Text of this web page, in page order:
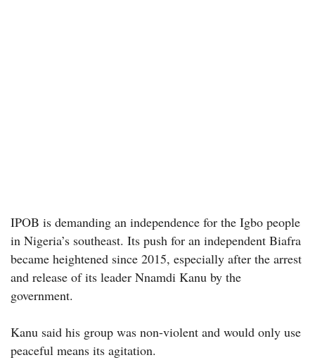
IPOB is demanding an independence for the Igbo people
in Nigeria’s southeast. Its push for an independent Biafra
became heightened since 2015, especially after the arrest
and release of its leader Nnamdi Kanu by the
government.
Kanu said his group was non-violent and would only use
peaceful means its agitation.